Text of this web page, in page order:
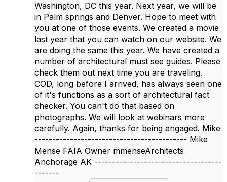
Washington, DC this year. Next year, we will be
in Palm springs and Denver. Hope to meet with
you at one of those events. We created a movie
last year that you can watch on our website. We
are doing the same this year. We have created a
number of architectural must see guides. Please
check them out next time you are traveling.
COD, long before I arrived, has always seen one
of it's functions as a sort of architectural fact
checker. You can't do that based on
photographs. We will look at webinars more
carefully. Again, thanks for being engaged. Mike
------------------------------------------- Mike
Mense FAIA Owner mmenseArchitects
Anchorage AK ------------------------------------
-------